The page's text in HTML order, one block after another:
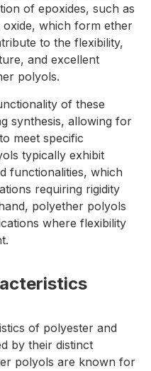
of epoxides, such as
which form ether
to the flexibility,
and excellent
polyols.
of these
synthesis, allowing for
meet specific
typically exhibit
functionalities, which
requiring rigidity
polyether polyols
where flexibility
of polyester and
by their distinct
polyols are known for